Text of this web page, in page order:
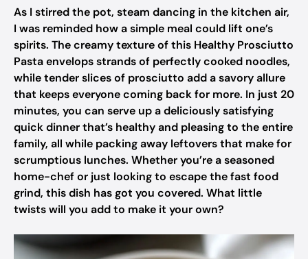
As I stirred the pot, steam dancing in the kitchen air,
I was reminded how a simple meal could lift one’s
spirits. The creamy texture of this Healthy Prosciutto
Pasta envelops strands of perfectly cooked noodles,
while tender slices of prosciutto add a savory allure
that keeps everyone coming back for more. In just 20
minutes, you can serve up a deliciously satisfying
quick dinner that’s healthy and pleasing to the entire
family, all while packing away leftovers that make for
scrumptious lunches. Whether you’re a seasoned
home-chef or just looking to escape the fast food
grind, this dish has got you covered. What little
twists will you add to make it your own?